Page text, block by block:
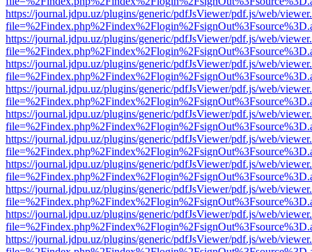
https://journal.jdpu.uz/plugins/generic/pdfJsViewer/pdf.js/web/
https://journal.jdpu.uz/plugins/generic/pdfJsViewer/pdf.js/web/
https://journal.jdpu.uz/plugins/generic/pdfJsViewer/pdf.js/web/
https://journal.jdpu.uz/plugins/generic/pdfJsViewer/pdf.js/web/
https://journal.jdpu.uz/plugins/generic/pdfJsViewer/pdf.js/web/
https://journal.jdpu.uz/plugins/generic/pdfJsViewer/pdf.js/web/
https://journal.jdpu.uz/plugins/generic/pdfJsViewer/pdf.js/web/
https://journal.jdpu.uz/plugins/generic/pdfJsViewer/pdf.js/web/
https://journal.jdpu.uz/plugins/generic/pdfJsViewer/pdf.js/web/
https://journal.jdpu.uz/plugins/generic/pdfJsViewer/pdf.js/web/